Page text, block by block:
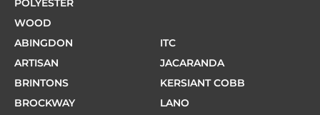
WOOD
ABINGDON
ARTISAN
BRINTONS
BROCKWAY
ITC
JACARANDA
KERSIANT COBB
LANO